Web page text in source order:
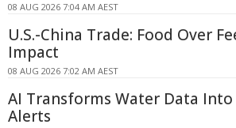
08 AUG 2026 7:04 AM AEST
U.S.-China Trade: Food Over
Impact
08 AUG 2026 7:02 AM AEST
AI Transforms Water Data
Alerts